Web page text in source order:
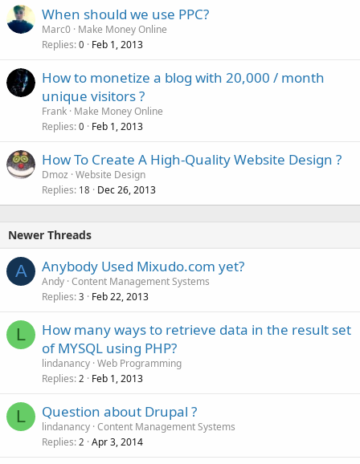
When should we use PPC?
Marc0 Make Money Online
Replies 0 Feb 1, 2013
How to monetize a blog with 20,000 / month
unique visitors ?
Frank Make Money Online
Replies 0 Feb 1, 2013
How To Create A High-Quality Website Design ?
Dmoz Website Design
Replies 18 Dec 26, 2013
Newer Threads
A Anybody Used Mixudo.com yet?
Andy Content Management Systems
Replies 3 Feb 22, 2013
L
How many ways to retrieve data in the result set
of MYSQL using PHP?
lindanancy Web Programming
Replies 2 Feb 1, 2013
L Question about Drupal ?
lindanancy Content Management Systems
Replies 2 Apr 3, 2014